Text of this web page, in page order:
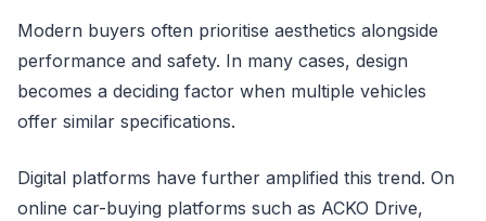
Modern buyers often prioritise aesthetics alongside
performance and safety. In many cases, design
becomes a deciding factor when multiple vehicles
offer similar specifications.
Digital platforms have further amplified this trend. On
online car-buying platforms such as ACKO Drive,